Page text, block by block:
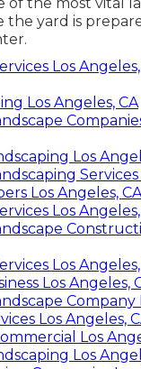
the yard is
Los
Los Angeles, CA
Los
Services
Los Angeles, CA
Los
Los
Los Angeles,
Company
Los Angeles,
Los
Los